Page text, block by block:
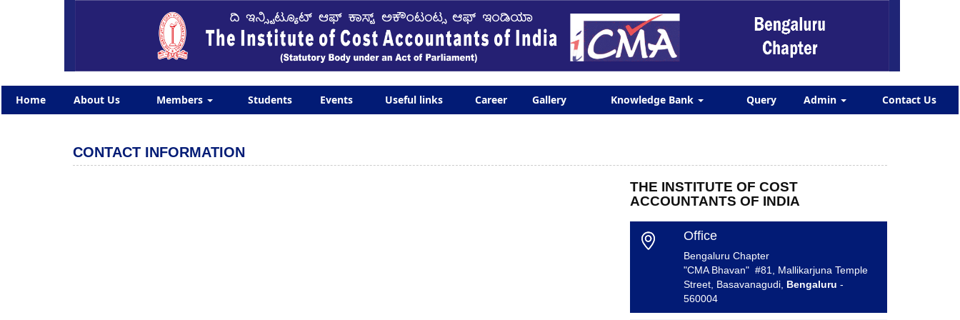
Home About Us Members Students Events Useful links Career Gallery Knowledge Bank Query Admin Contact Us
CONTACT INFORMATION
THE INSTITUTE OF COST
ACCOUNTANTS OF INDIA
Office
Bengaluru Chapter
"CMA Bhavan" #81, Mallikarjuna Temple
Street, Basavanagudi, Bengaluru -
560004